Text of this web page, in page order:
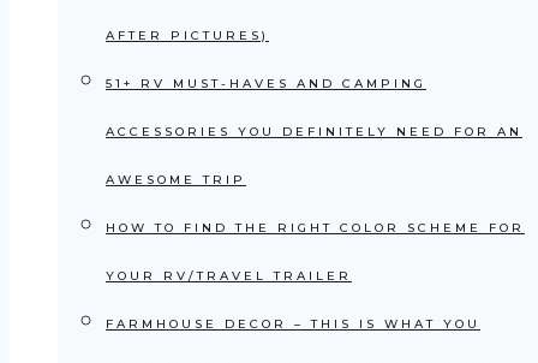
AFTER PICTURES)
51+ RV MUST-HAVES AND CAMPING
ACCESSORIES YOU DEFINITELY NEED FOR AN
AWESOME TRIP
HOW TO FIND THE RIGHT COLOR SCHEME FOR
YOUR RV/TRAVEL TRAILER
FARMHOUSE DECOR – THIS IS WHAT YOU